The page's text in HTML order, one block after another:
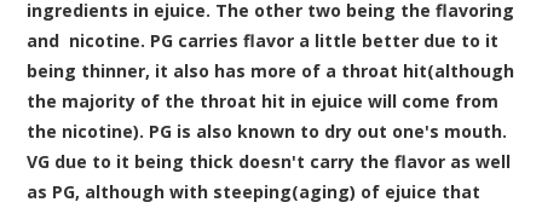
ingredients in ejuice. The other two being the flavoring
and nicotine. PG carries flavor a little better due to it
being thinner, it also has more of a throat hit(although
the majority of the throat hit in ejuice will come from
the nicotine). PG is also known to dry out one's mouth.
VG due to it being thick doesn't carry the flavor as well
as PG, although with steeping(aging) of ejuice that